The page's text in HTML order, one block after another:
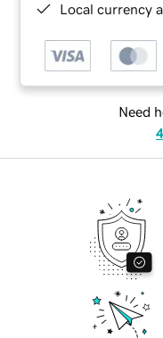
Local currency
Need